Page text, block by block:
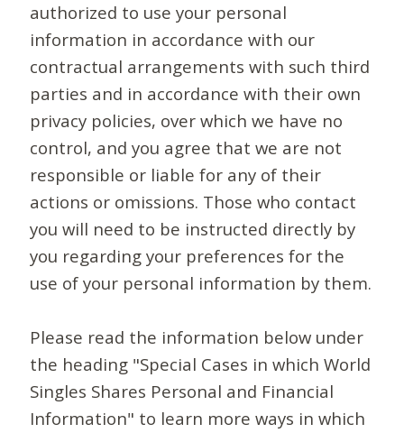
authorized to use your personal
information in accordance with our
contractual arrangements with such third
parties and in accordance with their own
privacy policies, over which we have no
control, and you agree that we are not
responsible or liable for any of their
actions or omissions. Those who contact
you will need to be instructed directly by
you regarding your preferences for the
use of your personal information by them.
Please read the information below under
the heading "Special Cases in which World
Singles Shares Personal and Financial
Information" to learn more ways in which